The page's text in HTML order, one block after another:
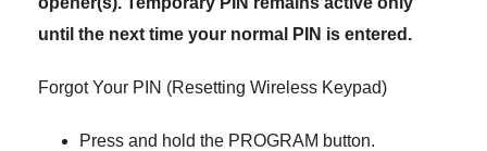
until the next time your normal PIN is entered.
Forgot Your PIN (Resetting Wireless Keypad)
Press and hold the PROGRAM button.